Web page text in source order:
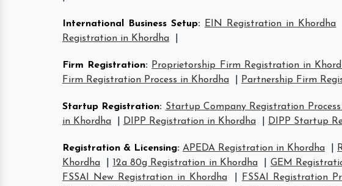
International Business Setup: EIN Registration in Khordha
Registration in Khordha
Firm Registration: Proprietorship Firm Registration in
Firm Registration Process in Khordha
Partnership Firm
Startup Registration: Startup Company Registration
in Khordha
DIPP Registration in Khordha DIPP Startup
Registration & Licensing: APEDA Registration in Khordha
Khordha
12a 80g Registration in Khordha GEM
FSSAI New Registration in Khordha
FSSAI Registration